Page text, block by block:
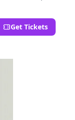
Get Tickets